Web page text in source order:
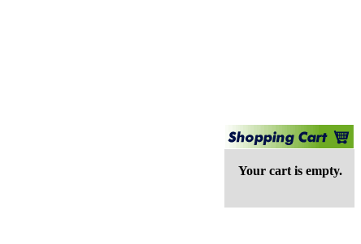
Your cart is empty.